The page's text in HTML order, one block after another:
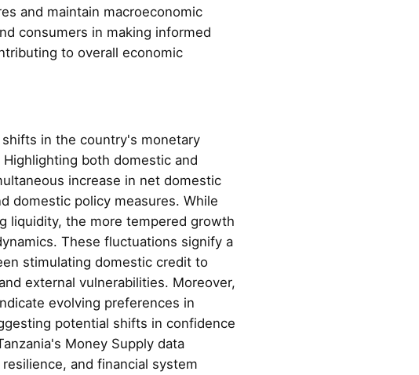
and maintain macroeconomic
consumers in making informed
to overall economic
in the country's monetary
both domestic and
increase in net domestic
domestic policy measures. While
liquidity, the more tempered growth
These fluctuations signify a
stimulating domestic credit to
external vulnerabilities. Moreover,
evolving preferences in
potential shifts in confidence
Money Supply data
and financial system